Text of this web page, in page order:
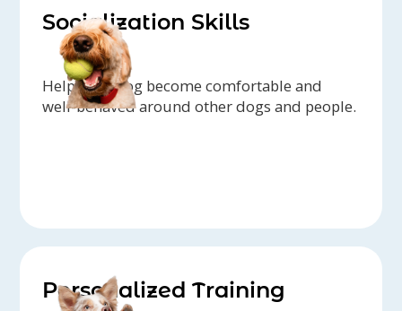
Socialization Skills
Help your dog become comfortable and
well-behaved around other dogs and people.
Personalized Training